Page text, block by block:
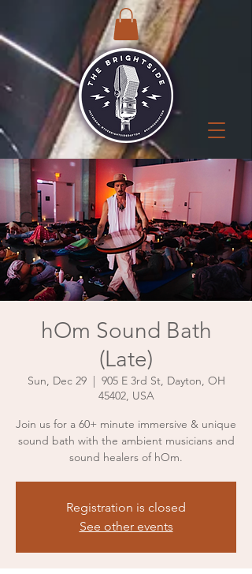
hOm Sound Bath
(Late)
Sun, Dec 29
  |
905 E 3rd St, Dayton, OH
45402, USA
Join us for a 60+ minute immersive & unique
sound bath with the ambient musicians and
sound healers of hOm.
Registration is closed
See other events